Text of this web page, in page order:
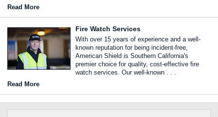
Read More
Fire Watch Services
With over 15 years of experience and a well-
known reputation for being incident-free,
American Shield is Southern California's
premier choice for quality, cost-effective fire
watch services. Our well-known . . .
Read More